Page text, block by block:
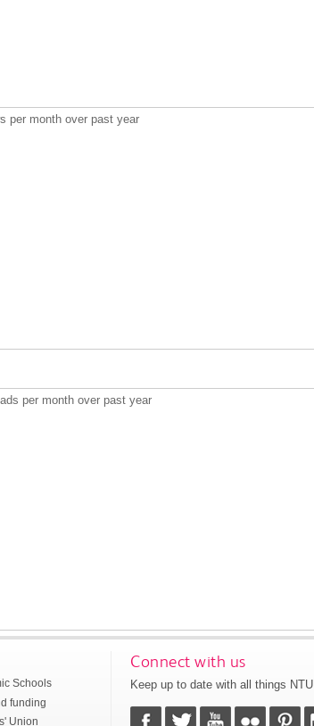
per month over past year
per month over past year
Schools
funding
Union
Connect with us
Keep up to date with all things NTU